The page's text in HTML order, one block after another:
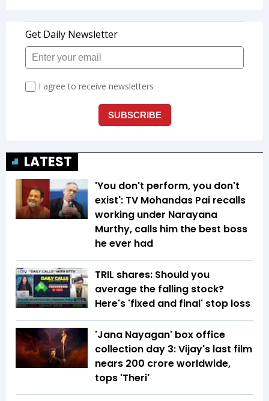
LATEST
'You don't perform, you don't
exist': TV Mohandas Pai recalls
working under Narayana
Murthy, calls him the best boss
he ever had
TRIL shares: Should you
average the falling stock?
Here's 'fixed and final' stop loss
'Jana Nayagan' box office
collection day 3: Vijay's last film
nears ₹200 crore worldwide,
tops 'Theri'